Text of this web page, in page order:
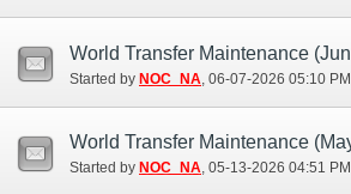
World Transfer Maintenance
Started by NOC_NA ‎, 06-07-2026 05:10 PM
World Transfer Maintenance
Started by NOC_NA‎, 05-13-2026 04:51 PM